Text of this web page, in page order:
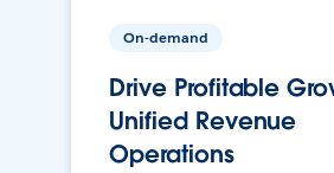
On-demand
Drive Profitable
Unified Revenue
Operations